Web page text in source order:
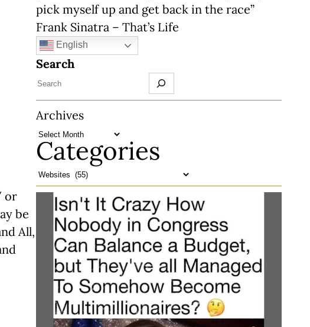
or
be
All,
pick myself up and get back in the race”
Frank Sinatra – That’s Life
English
Search
Archives
Categories